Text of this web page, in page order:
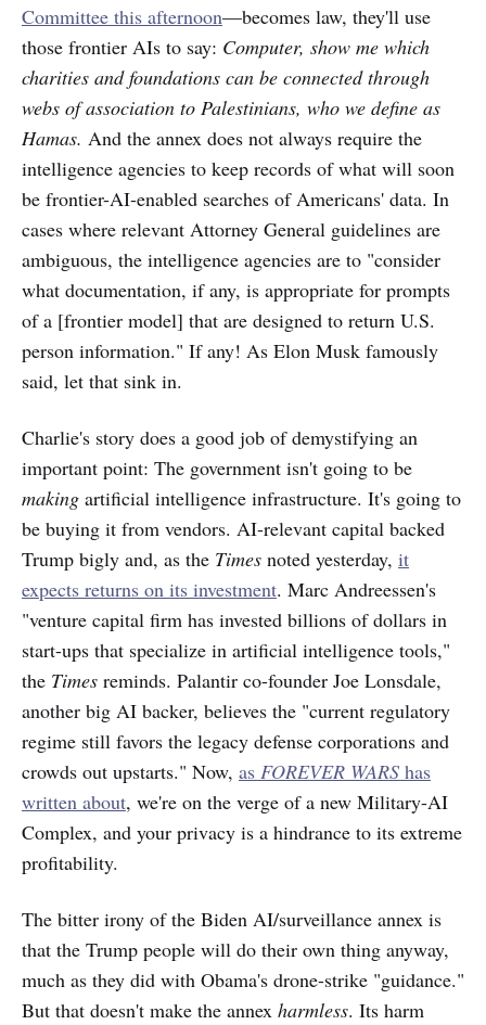
Committee this afternoon—becomes law, they'll use
those frontier AIs to say: Computer, show me which
charities and foundations can be connected through
webs of association to Palestinians, who we define as
Hamas. And the annex does not always require the
intelligence agencies to keep records of what will soon
be frontier-AI-enabled searches of Americans' data. In
cases where relevant Attorney General guidelines are
ambiguous, the intelligence agencies are to "consider
what documentation, if any, is appropriate for prompts
of a [frontier model] that are designed to return U.S.
person information." If any! As Elon Musk famously
said, let that sink in.
Charlie's story does a good job of demystifying an
important point: The government isn't going to be
making artificial intelligence infrastructure. It's going to
be buying it from vendors. AI-relevant capital backed
Trump bigly and, as the Times noted yesterday, it
expects returns on its investment. Marc Andreessen's
"venture capital firm has invested billions of dollars in
start-ups that specialize in artificial intelligence tools,"
the Times reminds. Palantir co-founder Joe Lonsdale,
another big AI backer, believes the "current regulatory
regime still favors the legacy defense corporations and
crowds out upstarts." Now, as FOREVER WARS has
written about, we're on the verge of a new Military-AI
Complex, and your privacy is a hindrance to its extreme
profitability.
The bitter irony of the Biden AI/surveillance annex is
that the Trump people will do their own thing anyway,
much as they did with Obama's drone-strike "guidance."
But that doesn't make the annex harmless. Its harm